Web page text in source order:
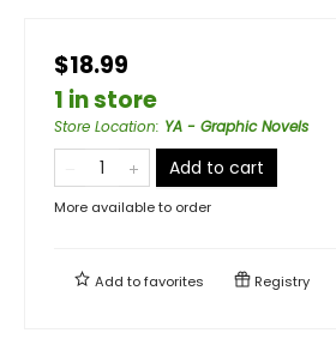
$18.99
1 in store
Store Location: YA - Graphic Novels
Add to cart
More available to order
Add tofavorites Registry